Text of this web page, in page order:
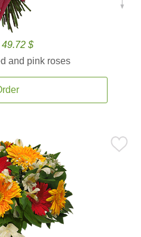
49.72 $
and pink roses